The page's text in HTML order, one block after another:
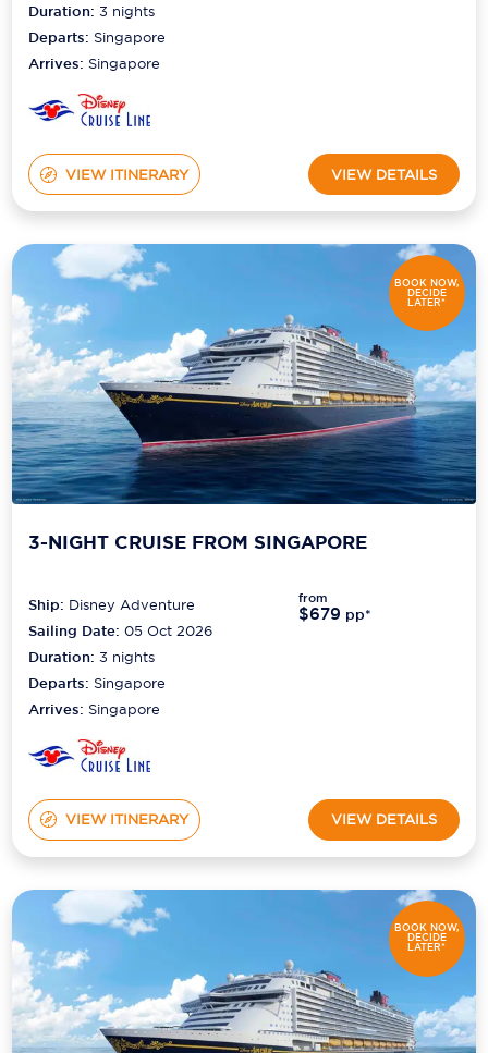
Duration:3 nights
Departs: Singapore
Arrives: Singapore
VIEW ITINERARY VIEW DETAILS
BOOK NOW,
DECIDE
LATER*
3-NIGHT CRUISE FROM SINGAPORE
Ship: Disney Adventure
Sailing Date: 05 Oct 2026
Duration:3 nights
Departs: Singapore
Arrives: Singapore
from
$679 pp*
VIEW ITINERARY VIEW DETAILS
BOOK NOW,
DECIDE
LATER*